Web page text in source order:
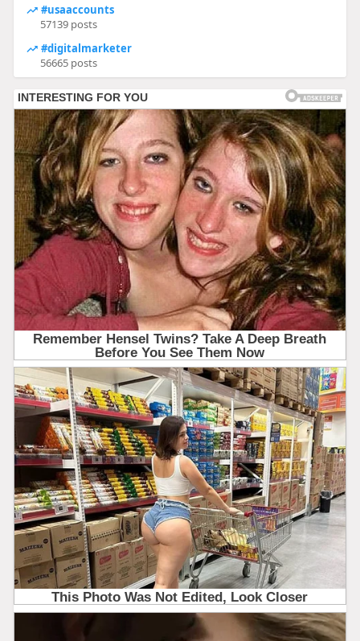
#usaaccounts
57139 posts
#digitalmarketer
56665 posts